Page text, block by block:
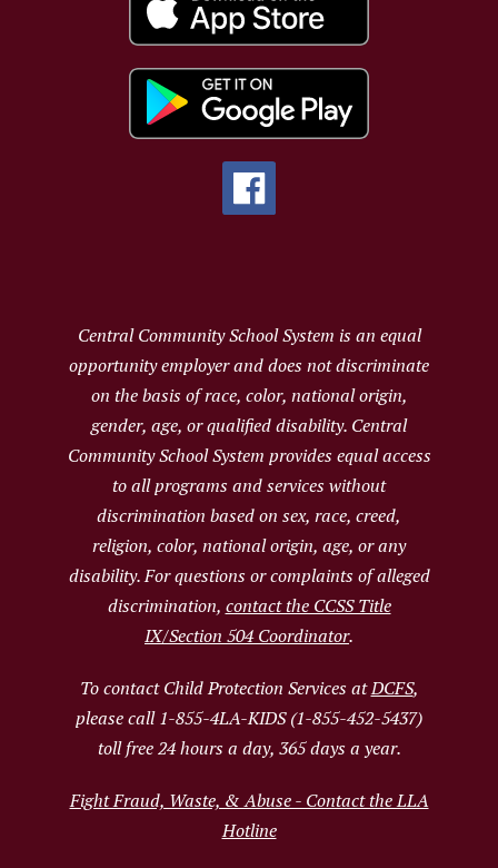
Central Community School System is an equal
opportunity employer and does not discriminate
on the basis of race, color, national origin,
gender, age, or qualified disability. Central
Community School System provides equal access
to all programs and services without
discrimination based on sex, race, creed,
religion, color, national origin, age, or any
disability. For questions or complaints of alleged
discrimination, contact the CCSS Title
IX/Section 504 Coordinator.
To contact Child Protection Services atDCFS,
please call 1-855-4LA-KIDS (1-855-452-5437)
toll free 24 hours a day, 365 days a year.
Fight Fraud, Waste, & Abuse - Contact the LLA
Hotline